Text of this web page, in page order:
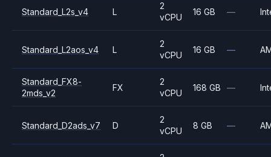
Standard_L2s_v4 L
2
vCPU
16 GB —
Standard_L2aos_v4 L
2
vCPU
16 GB —
Standard_FX8-
2mds_v2
FX
2
vCPU
168 GB —
Standard_D2ads_v7 D
2
vCPU
8 GB —